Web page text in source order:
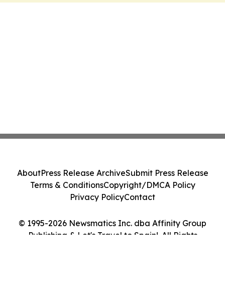
© 1995-2026 Newsmatics Inc. dba Affinity Group
Publishing & Let's Travel to Spain!. All Rights
AboutPress Release ArchiveSubmit Press Release
Terms & ConditionsCopyright/DMCA Policy
Privacy PolicyContact